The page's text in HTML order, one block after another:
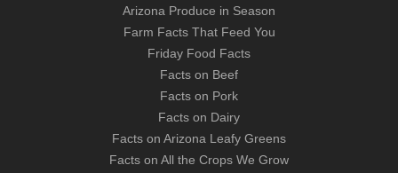
Arizona Produce in Season
Farm Facts That Feed You
Friday Food Facts
Facts on Beef
Facts on Pork
Facts on Dairy
Facts on Arizona Leafy Greens
Facts on All the Crops We Grow